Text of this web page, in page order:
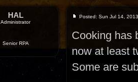
HAL
Administrator
Senior RPA
Posted: Sun Jul 14,
Cooking has
now at least
Some are